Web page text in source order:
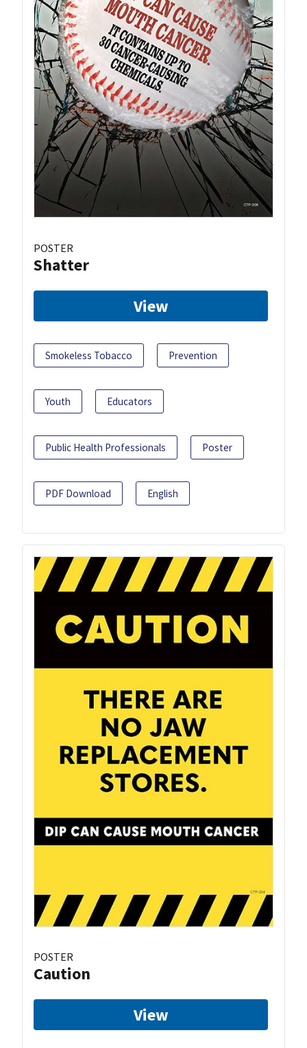
POSTER
Shatter
View
Smokeless Tobacco Prevention
Youth Educators
Public Health Professionals Poster
PDF Download English
POSTER
Caution
View